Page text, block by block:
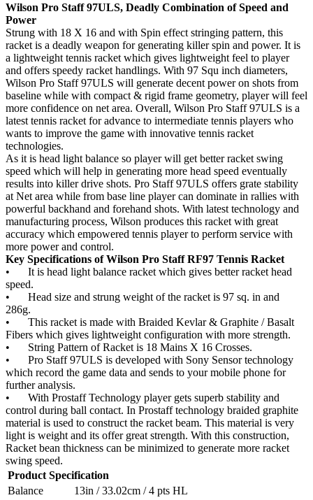
Wilson Pro Staff 97ULS, Deadly Combination of Speed and
Power
Strung with 18 X 16 and with Spin effect stringing pattern, this
racket is a deadly weapon for generating killer spin and power. It is
a lightweight tennis racket which gives lightweight feel to player
and offers speedy racket handlings. With 97 Squ inch diameters,
Wilson Pro Staff 97ULS will generate decent power on shots from
baseline while with compact & rigid frame geometry, player will feel
more confidence on net area. Overall, Wilson Pro Staff 97ULS is a
latest tennis racket for advance to intermediate tennis players who
wants to improve the game with innovative tennis racket
technologies.
As it is head light balance so player will get better racket swing
speed which will help in generating more head speed eventually
results into killer drive shots. Pro Staff 97ULS offers grate stability
at Net area while from base line player can dominate in rallies with
powerful backhand and forehand shots. With latest technology and
manufacturing process, Wilson produces this racket with great
accuracy which empowered tennis player to perform service with
more power and control.
Key Specifications of Wilson Pro Staff RF97 Tennis Racket
•
It is head light balance racket which gives better racket head
speed.
•
Head size and strung weight of the racket is 97 sq. in and
286g.
•
This racket is made with Braided Kevlar & Graphite / Basalt
Fibers which gives lightweight configuration with more strength.
•
String Pattern of Racket is 18 Mains X 16 Crosses.
•
Pro Staff 97ULS is developed with Sony Sensor technology
which record the game data and sends to your mobile phone for
further analysis.
•
With Prostaff Technology player gets superb stability and
control during ball contact. In Prostaff technology braided graphite
material is used to construct the racket beam. This material is very
light is weight and its offer great strength. With this construction,
Racket bean thickness can be minimized to generate more racket
swing speed.
Product Specification
Balance
13in / 33.02cm / 4 pts HL